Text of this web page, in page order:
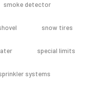
smoke detector
snow tires
special limits
systems